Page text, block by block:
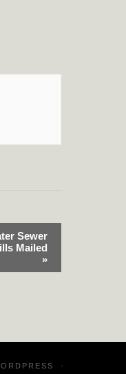
Sewer
Mailed
»
·